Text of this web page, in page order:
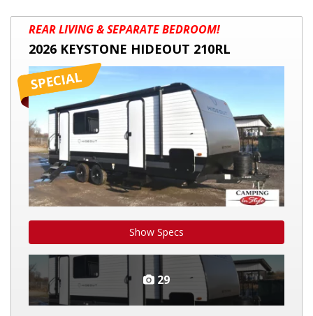
2026
KEYSTONE
HIDEOUT
210RL
REAR LIVING & SEPARATE BEDROOM!
2026 KEYSTONE HIDEOUT 210RL
Show Specs
29